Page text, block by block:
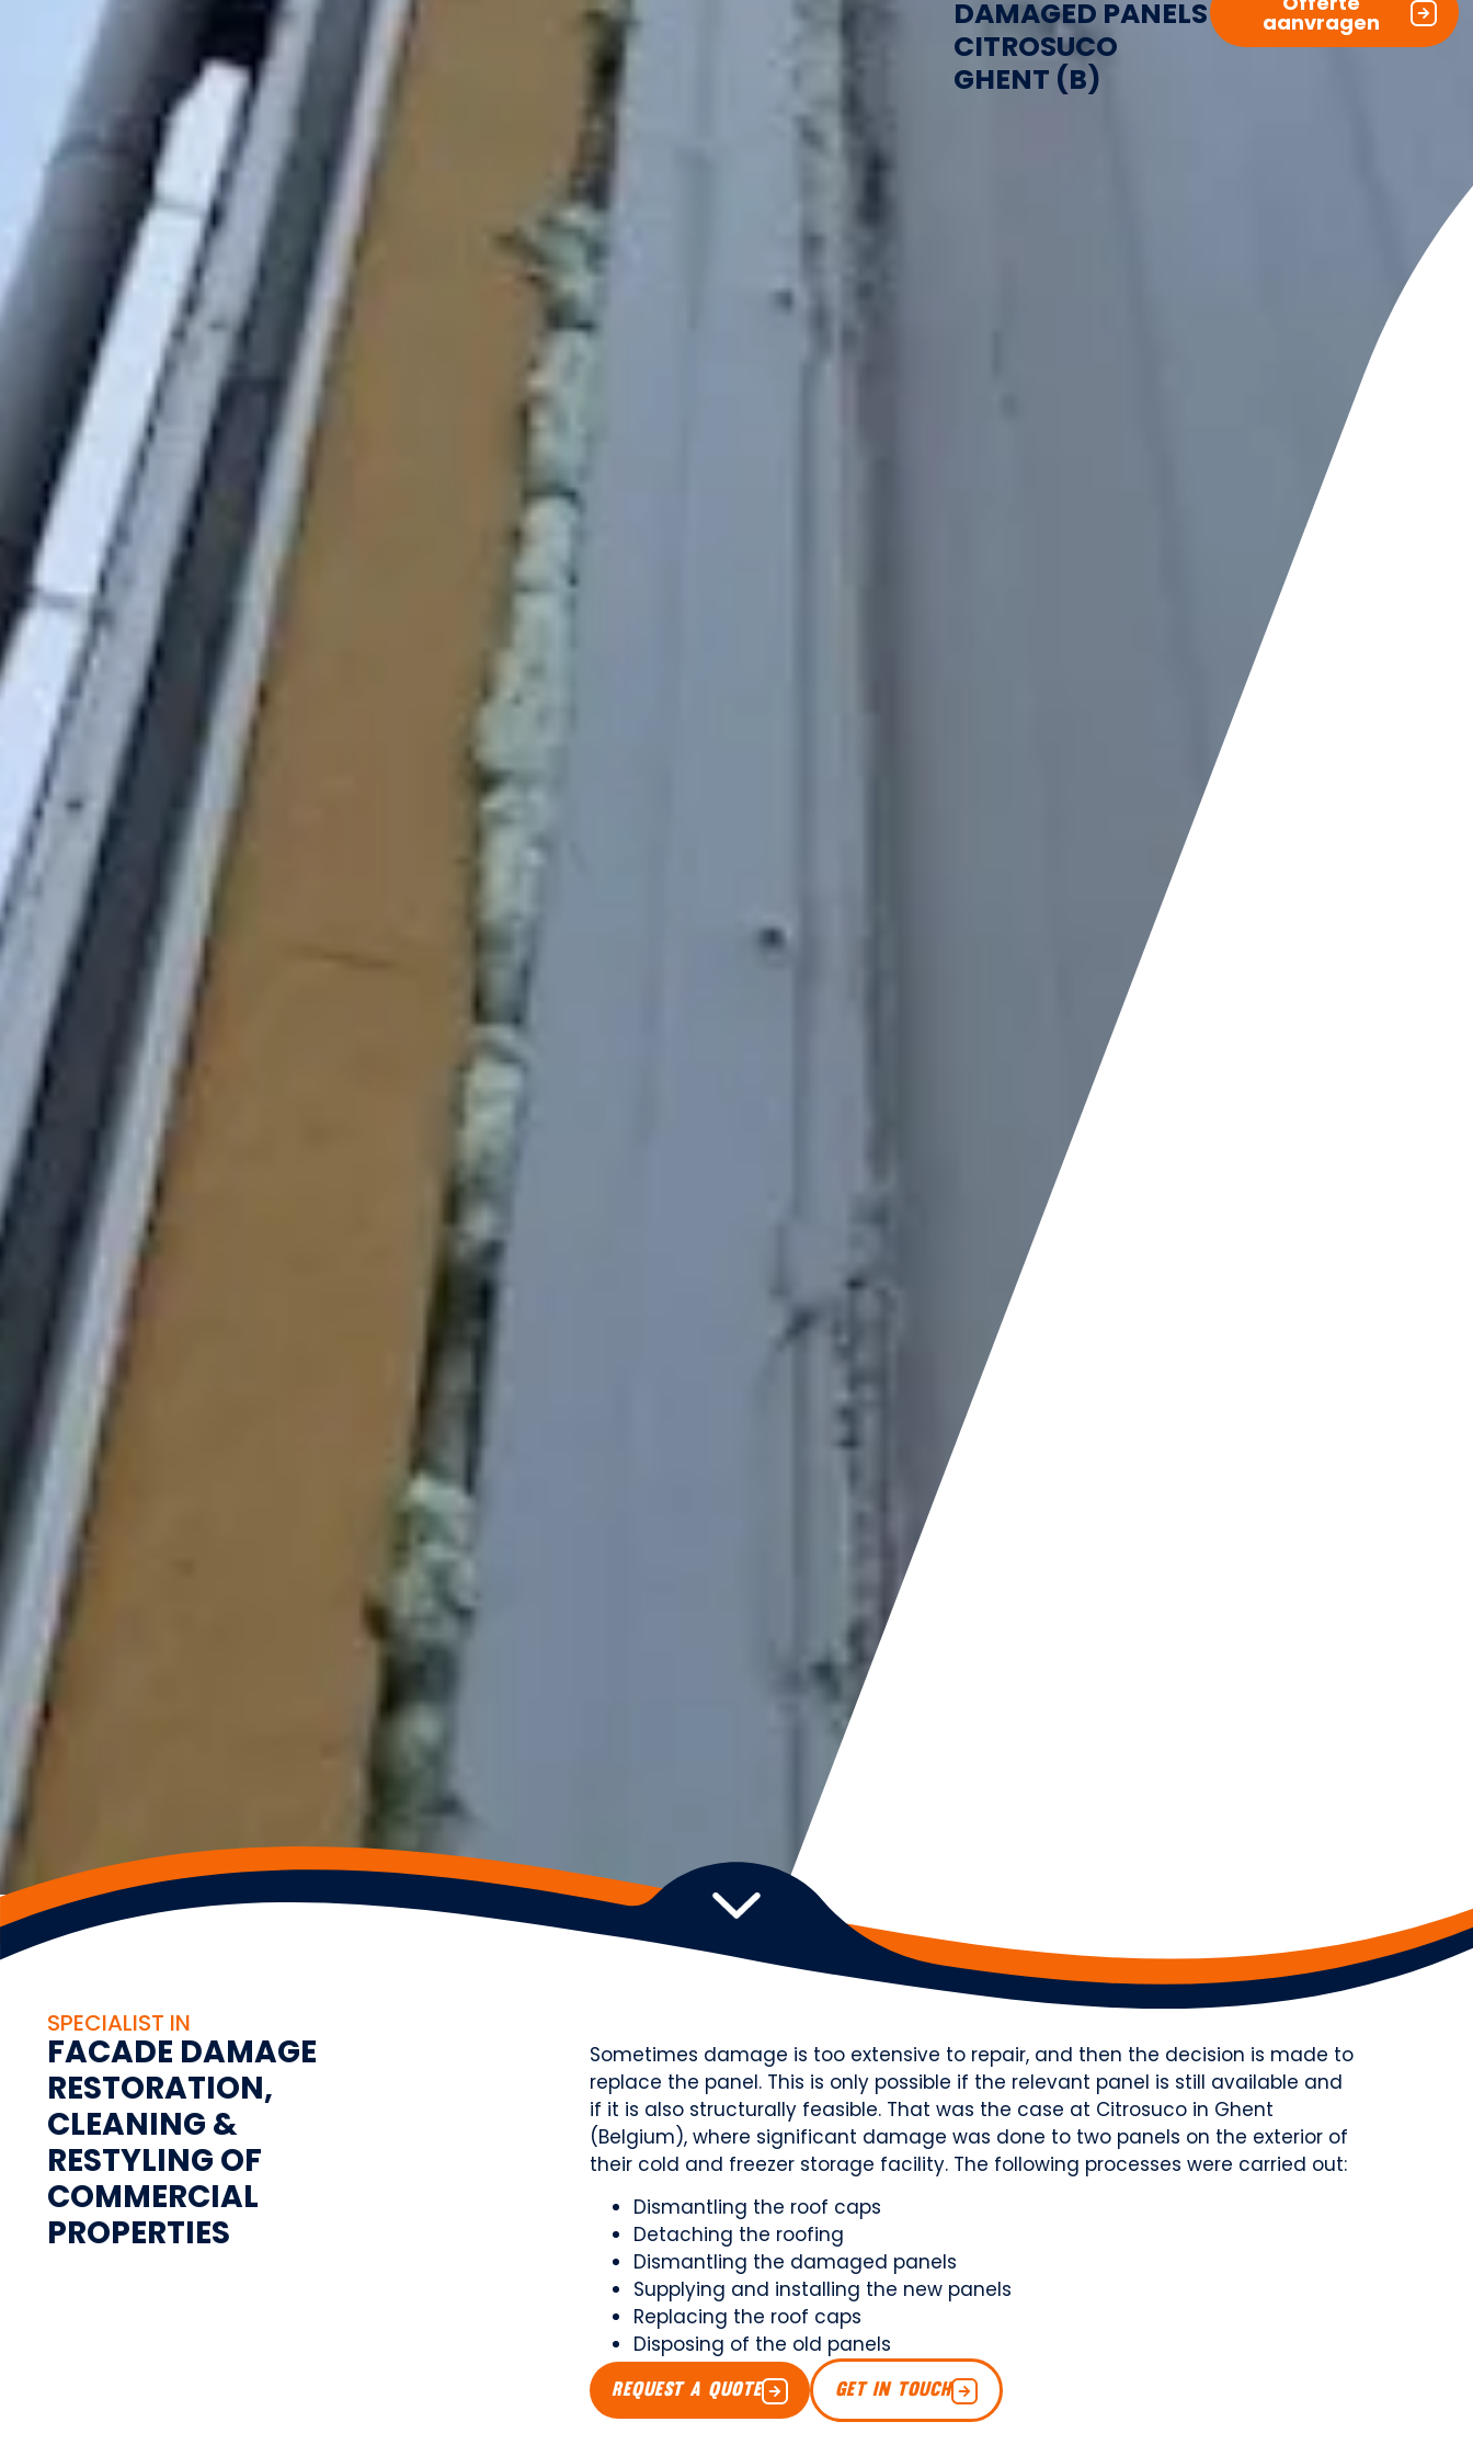
DAMAGED PANELS
CITROSUCO
GHENT (B)
aanvragen
SPECIALIST IN
FACADE DAMAGE
RESTORATION,
CLEANING &
RESTYLING OF
COMMERCIAL
PROPERTIES
Sometimes damage is too extensive to repair, and then the decision is made to
replace the panel. This is only possible if the relevant panel is still available and
if it is also structurally feasible. That was the case at Citrosuco in Ghent
(Belgium), where significant damage was done to two panels on the exterior of
their cold and freezer storage facility. The following processes were carried out:
Dismantling the roof caps
Detaching the roofing
Dismantling the damaged panels
Supplying and installing the new panels
Replacing the roof caps
Disposing of the old panels
REQUEST A QUOTE GET IN TOUCH